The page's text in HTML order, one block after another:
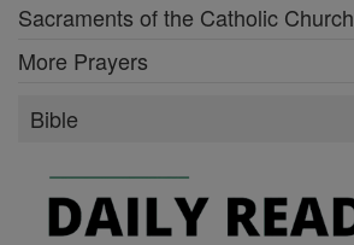
Sacraments of the Catholic Church
More Prayers
Bible